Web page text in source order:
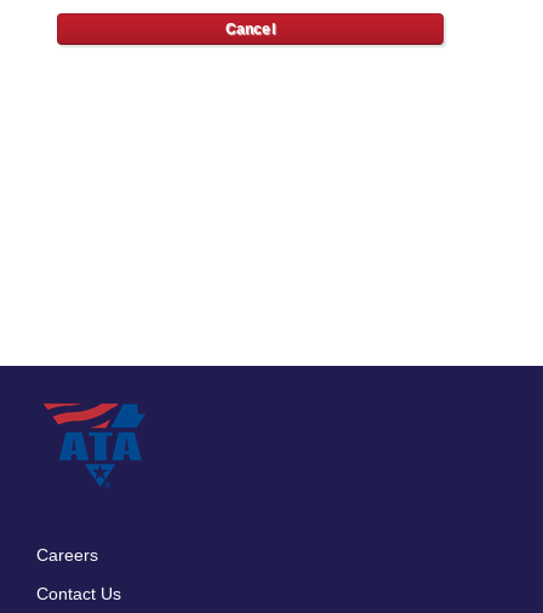
Careers
Contact Us